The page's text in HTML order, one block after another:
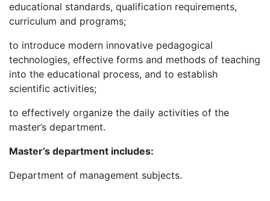
educational standards, qualification requirements,
curriculum and programs;
to introduce modern innovative pedagogical
technologies, effective forms and methods of teaching
into the educational process, and to establish
scientific activities;
to effectively organize the daily activities of the
master’s department.
Master’s department includes:
Department of management subjects.